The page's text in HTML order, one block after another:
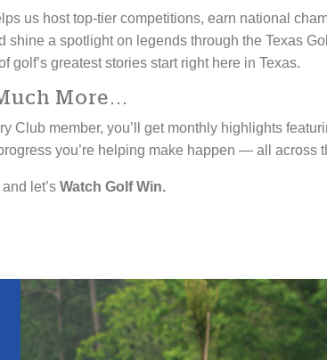
us host top-tier competitions, earn national
shine a spotlight on legends through the Texas
golf’s greatest stories start right here in Texas.
More…
Club member, you’ll get monthly highlights
you’re helping make happen — all across
let’sWatch Golf Win.